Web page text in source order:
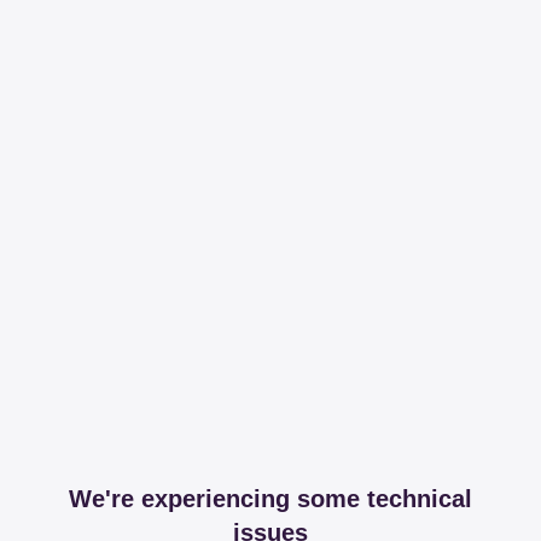
We're experiencing some technical
issues